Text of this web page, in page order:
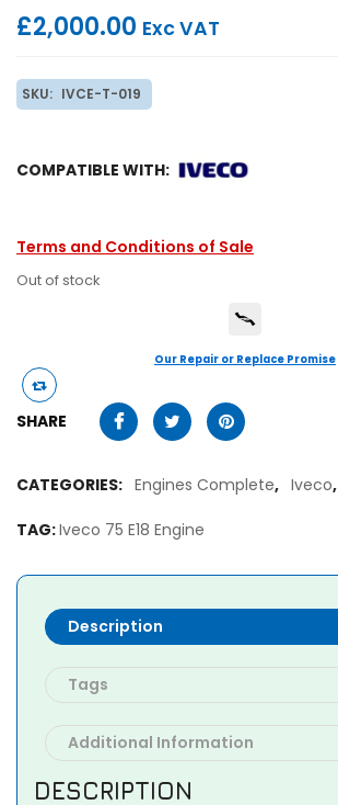
£2,000.00 Exc VAT
SKU: IVCE-T-019
COMPATIBLE WITH:
Terms and Conditions of Sale
Out of stock
Our Repair or Replace Promise
SHARE
CATEGORIES: Engines Complete, Iveco,
TAG:Iveco 75 E18 Engine
Description
Tags
Additional Information
DESCRIPTION